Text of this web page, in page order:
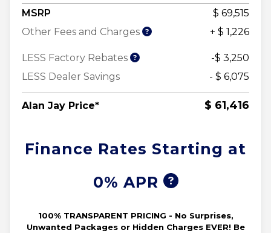
MSRP
$ 69,515
Other Fees and Charges
+ $ 1,226
LESS Factory Rebates
-$ 3,250
LESS Dealer Savings
- $ 6,075
Alan Jay Price* $ 61,416
Finance Rates Starting at
0% APR
100% TRANSPARENT PRICING - No Surprises,
Unwanted Packages or Hidden Charges EVER! Be